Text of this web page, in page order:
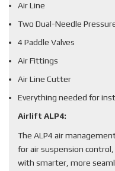
Air Line
Two Dual-Needle
4 Paddle Valves
Air Fittings
Air Line Cutter
Everything needed for
Airlift ALP4:
The ALP4 air
for air suspension
with smarter, more